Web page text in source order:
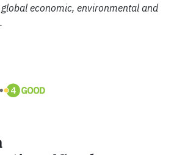
economic, environmental and